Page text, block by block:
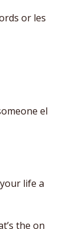
or les
el
life a
the on